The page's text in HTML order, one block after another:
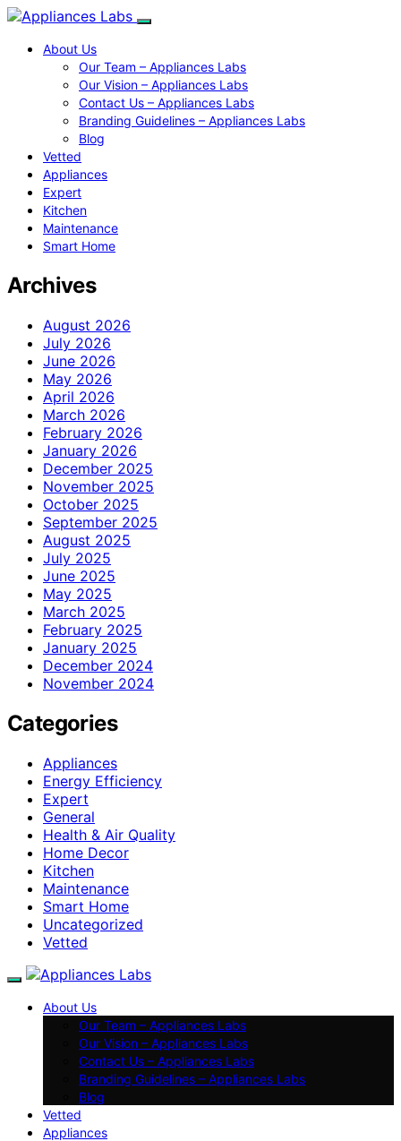
About Us
Our Team – Appliances Labs
Our Vision – Appliances Labs
Contact Us – Appliances Labs
Branding Guidelines – Appliances Labs
Blog
Vetted
Appliances
Expert
Kitchen
Maintenance
Smart Home
Archives
August 2026
July 2026
June 2026
May 2026
April 2026
March 2026
February 2026
January 2026
December 2025
November 2025
October 2025
September 2025
August 2025
July 2025
June 2025
May 2025
March 2025
February 2025
January 2025
December 2024
November 2024
Categories
Appliances
Energy Efficiency
Expert
General
Health & Air Quality
Home Decor
Kitchen
Maintenance
Smart Home
Uncategorized
Vetted
About Us
Our Team – Appliances Labs
Our Vision – Appliances Labs
Contact Us – Appliances Labs
Branding Guidelines – Appliances Labs
Blog
Vetted
Appliances